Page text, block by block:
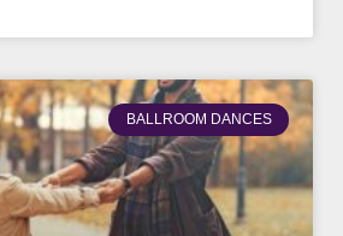
BALLROOM DANCES